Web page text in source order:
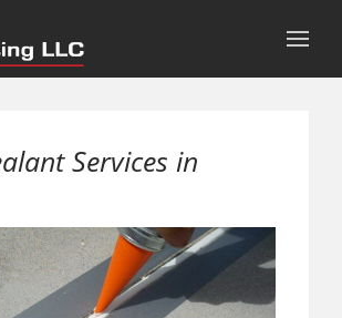
Services in